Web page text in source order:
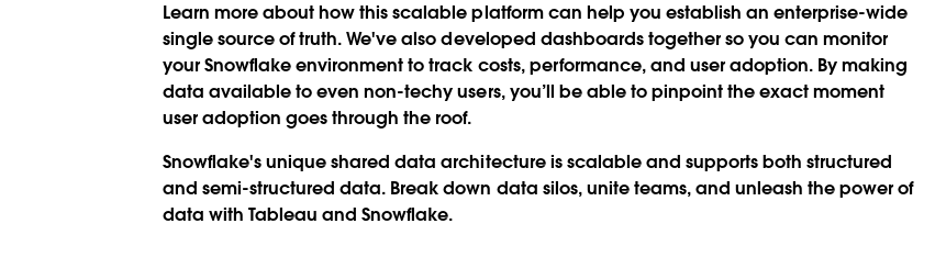
Learn more about how this scalable platform can help you establish an enterprise-wide
single source of truth. We've also developed dashboards together so you can monitor
your Snowflake environment to track costs, performance, and user adoption. By making
data available to even non-techy users, you’ll be able to pinpoint the exact moment
user adoption goes through the roof.
Snowflake's unique shared data architecture is scalable and supports both structured
and semi-structured data. Break down data silos, unite teams, and unleash the power of
data with Tableau and Snowflake.